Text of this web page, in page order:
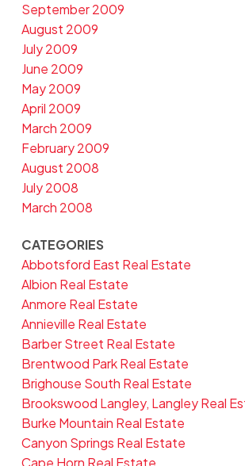
September 2009
August 2009
July 2009
June 2009
May 2009
April 2009
March 2009
February 2009
August 2008
July 2008
March 2008
CATEGORIES
Abbotsford East Real Estate
Albion Real Estate
Anmore Real Estate
Annieville Real Estate
Barber Street Real Estate
Brentwood Park Real Estate
Brighouse South Real Estate
Brookswood Langley, Langley Real
Burke Mountain Real Estate
Canyon Springs Real Estate